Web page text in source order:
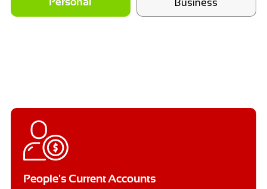
Personal Business
People's Current Accounts